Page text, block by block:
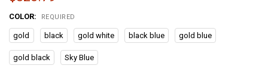
COLOR: REQUIRED
gold black gold white black blue gold blue
gold black Sky Blue